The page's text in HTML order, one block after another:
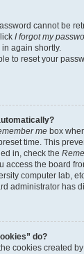
cannot be
I forgot my
again shortly.
to reset your
me box
time. This
in, check the
access the board
computer lab,
administrator has
do?
cookies created